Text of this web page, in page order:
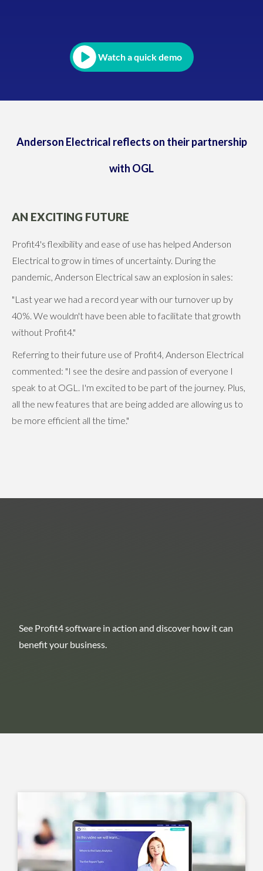
Watch a quick demo
Anderson Electrical reflects on their partnership
with OGL
AN EXCITING FUTURE
Profit4's flexibility and ease of use has helped Anderson
Electrical to grow in times of uncertainty. During the
pandemic, Anderson Electrical saw an explosion in sales:
"Last year we had a record year with our turnover up by
40%. We wouldn't have been able to facilitate that growth
without Profit4."
Referring to their future use of Profit4, Anderson Electrical
commented: "I see the desire and passion of everyone I
speak to at OGL. I'm excited to be part of the journey. Plus,
all the new features that are being added are allowing us to
be more efficient all the time."
See Profit4 software in action and discover how it can
benefit your business.